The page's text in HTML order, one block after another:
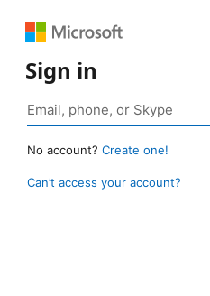
Sign in
No account? Create one!
Can’t access your account?